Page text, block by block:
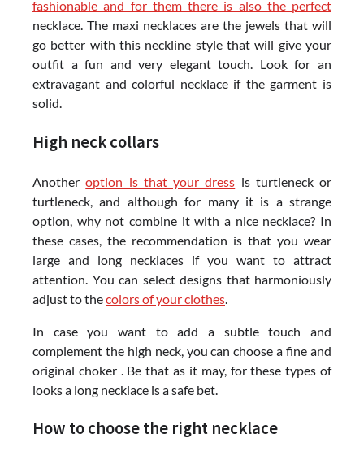
fashionable and for them there is also the perfect
necklace. The maxi necklaces are the jewels that will
go better with this neckline style that will give your
outfit a fun and very elegant touch. Look for an
extravagant and colorful necklace if the garment is
solid.
High neck collars
Anotheroption is that your dress is turtleneck or
turtleneck, and although for many it is a strange
option, why not combine it with a nice necklace? In
these cases, the recommendation is that you wear
large and long necklaces if you want to attract
attention. You can select designs that harmoniously
adjust to thecolors of your clothes
In case you want to add a subtle touch and
complement the high neck, you can choose a fine and
original choker . Be that as it may, for these types of
looks a long necklace is a safe bet.
How to choose the right necklace